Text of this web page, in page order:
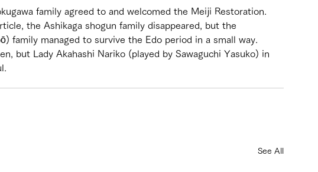
family agreed to and welcomed the Meiji Restoration.
the Ashikaga shogun family disappeared, but the
family managed to survive the Edo period in a small way.
but Lady Akahashi Nariko (played by Sawaguchi Yasuko) in
See All